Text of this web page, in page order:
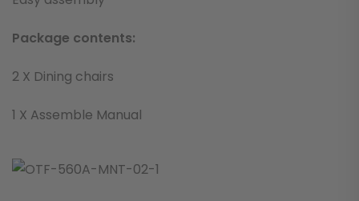
Package contents:
2 X Dining chairs
1 X Assemble Manual